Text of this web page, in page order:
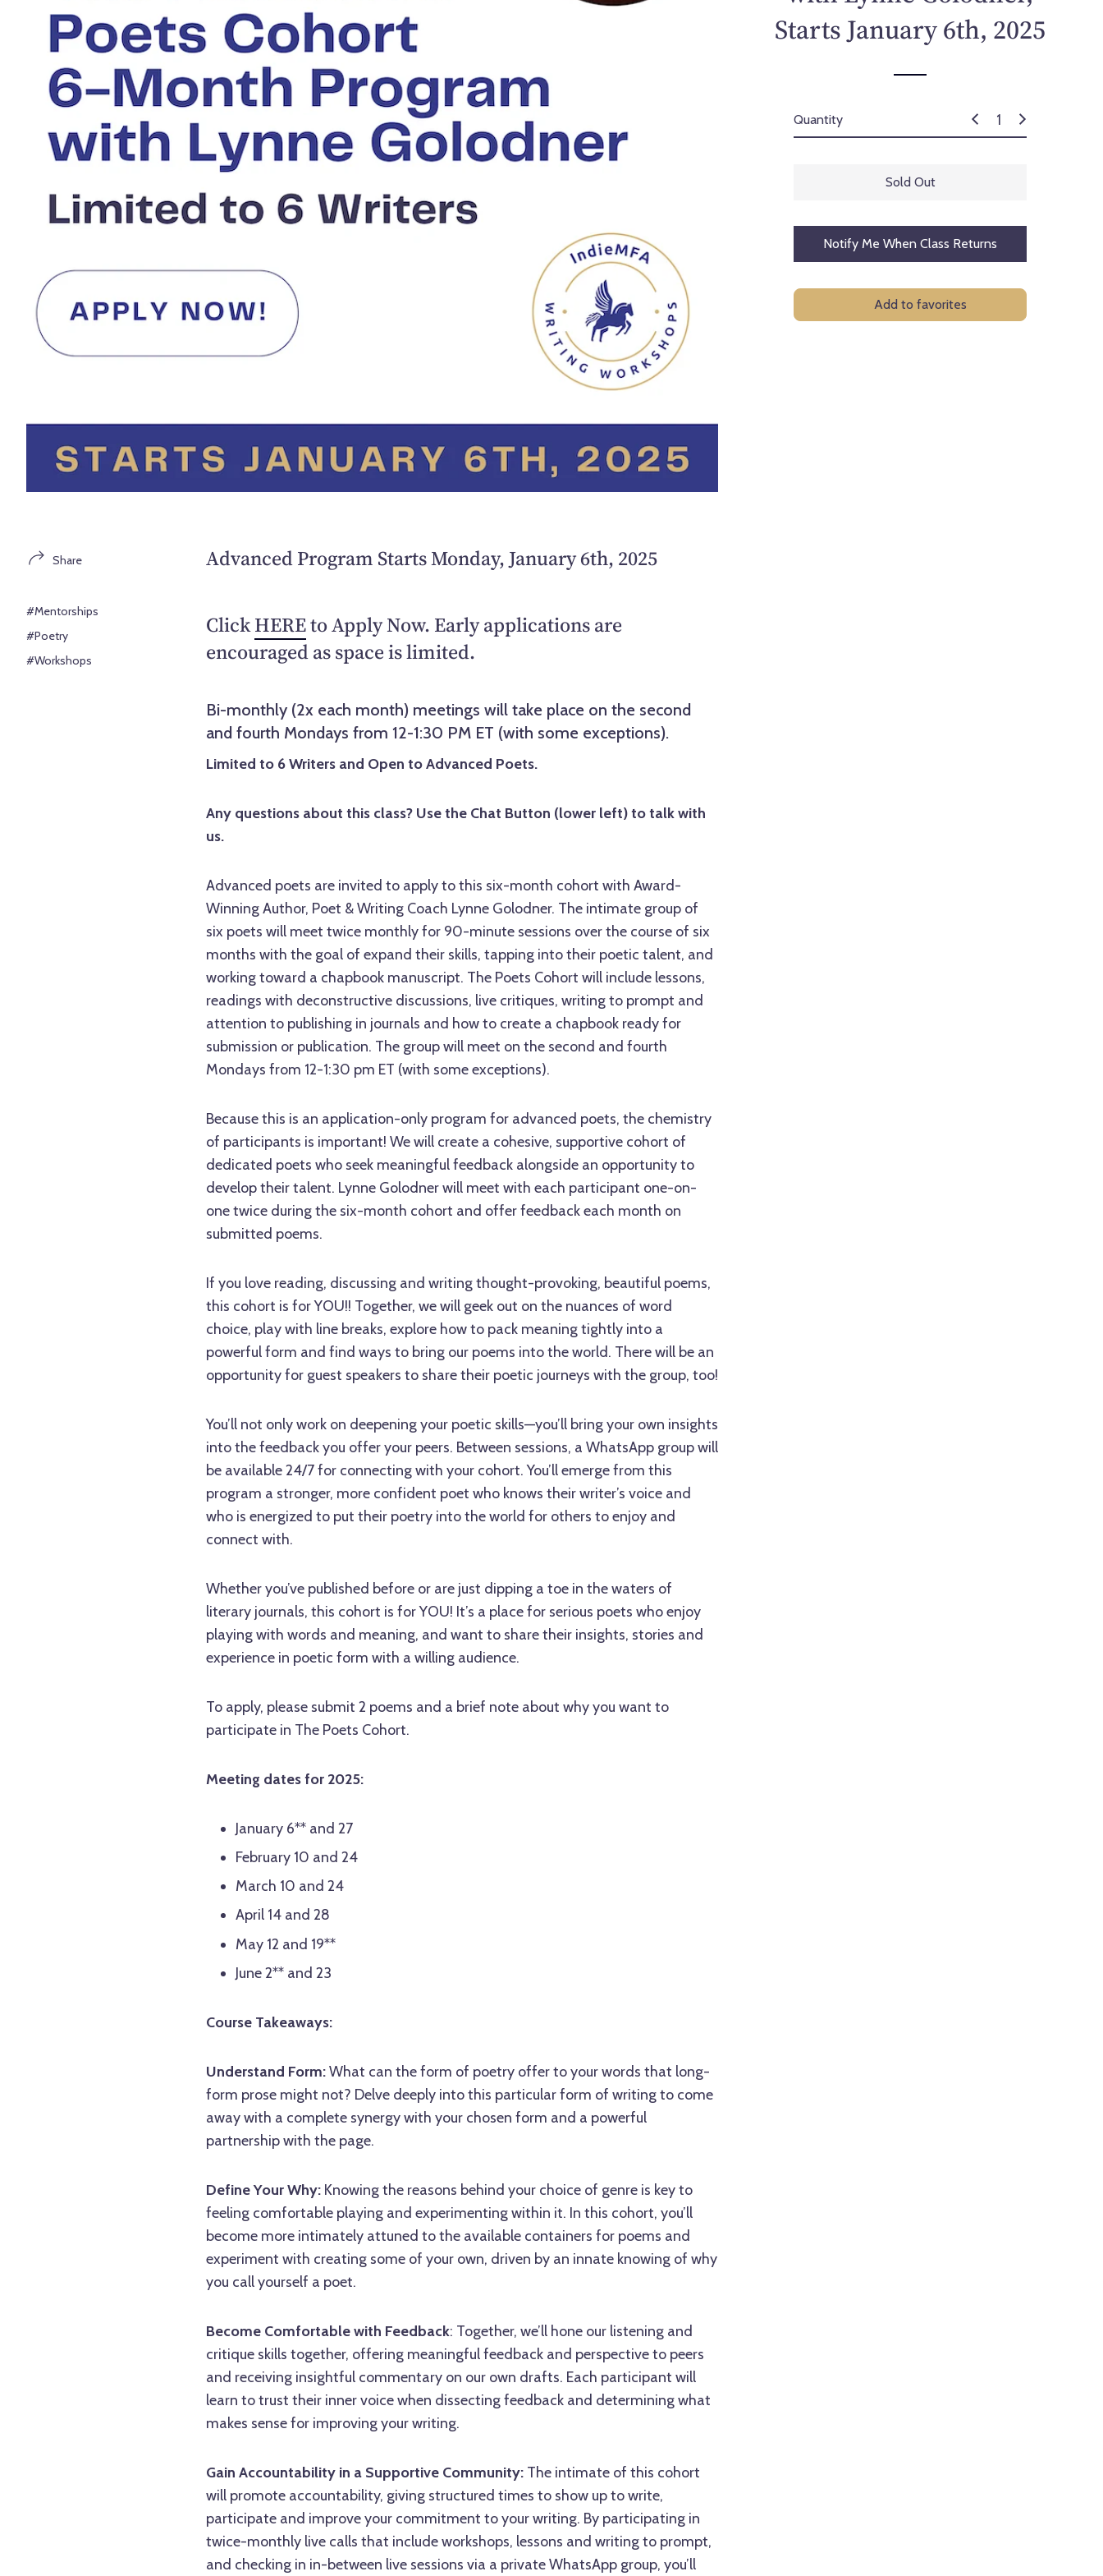
p
r
Starts January 6th, 2025
Quantity
Sold Out
Notify Me When Class Returns
Add to favorites
Advanced Program Starts Monday, January 6th, 2025
ClickHEREto Apply Now. Early applications are
encouraged as space is limited.
Bi-monthly (2x each month) meetings will take place on the second
and fourth Mondays from 12-1:30 PM ET (with some exceptions).
Limited to 6 Writers and Open to Advanced Poets.
Any questions about this class? Use the Chat Button (lower left) to talk with
us.
Advanced poets are invited to apply to this six-month cohort with Award-
Winning Author, Poet & Writing Coach Lynne Golodner. The intimate group of
six poets will meet twice monthly for 90-minute sessions over the course of six
months with the goal of expand their skills, tapping into their poetic talent, and
working toward a chapbook manuscript. The Poets Cohort will include lessons,
readings with deconstructive discussions, live critiques, writing to prompt and
attention to publishing in journals and how to create a chapbook ready for
submission or publication. The group will meet on the second and fourth
Mondays from 12-1:30 pm ET (with some exceptions).
Because this is an application-only program for advanced poets, the chemistry
of participants is important! We will create a cohesive, supportive cohort of
dedicated poets who seek meaningful feedback alongside an opportunity to
develop their talent. Lynne Golodner will meet with each participant one-on-
one twice during the six-month cohort and offer feedback each month on
submitted poems.
If you love reading, discussing and writing thought-provoking, beautiful poems,
this cohort is for YOU!! Together, we will geek out on the nuances of word
choice, play with line breaks, explore how to pack meaning tightly into a
powerful form and find ways to bring our poems into the world. There will be an
opportunity for guest speakers to share their poetic journeys with the group, too!
You’ll not only work on deepening your poetic skills—you’ll bring your own insights
into the feedback you offer your peers. Between sessions, a WhatsApp group will
be available 24/7 for connecting with your cohort. You’ll emerge from this
program a stronger, more confident poet who knows their writer’s voice and
who is energized to put their poetry into the world for others to enjoy and
connect with.
Whether you’ve published before or are just dipping a toe in the waters of
literary journals, this cohort is for YOU! It’s a place for serious poets who enjoy
playing with words and meaning, and want to share their insights, stories and
experience in poetic form with a willing audience.
To apply, please submit 2 poems and a brief note about why you want to
participate in The Poets Cohort.
Meeting dates for 2025:
January 6** and 27
February 10 and 24
March 10 and 24
April 14 and 28
May 12 and 19**
June 2** and 23
Course Takeaways:
Understand Form:What can the form of poetry offer to your words that long-
form prose might not? Delve deeply into this particular form of writing to come
away with a complete synergy with your chosen form and a powerful
partnership with the page.
Define Your Why:Knowing the reasons behind your choice of genre is key to
feeling comfortable playing and experimenting within it. In this cohort, you’ll
become more intimately attuned to the available containers for poems and
experiment with creating some of your own, driven by an innate knowing of why
you call yourself a poet.
Become Comfortable with Feedback: Together, we’ll hone our listening and
critique skills together, offering meaningful feedback and perspective to peers
and receiving insightful commentary on our own drafts. Each participant will
learn to trust their inner voice when dissecting feedback and determining what
makes sense for improving your writing.
Gain Accountability in a Supportive Community:The intimate of this cohort
will promote accountability, giving structured times to show up to write,
participate and improve your commitment to your writing. By participating in
twice-monthly live calls that include workshops, lessons and writing to prompt,
and checking in in-between live sessions via a private WhatsApp group, you’ll
Share
#Mentorships
#Poetry
#Workshops